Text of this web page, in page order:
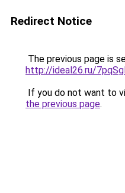
Redirect Notice
The previous page is
http://ideal26.ru/
If you do not want to
the previous page.